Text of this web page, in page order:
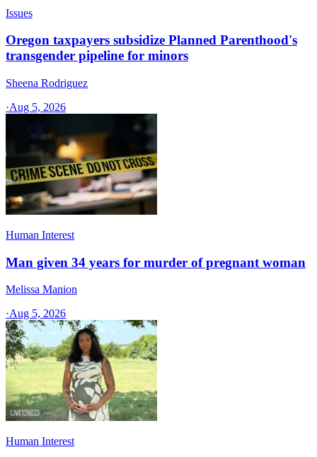
Issues
Oregon taxpayers subsidize Planned Parenthood's
transgender pipeline for minors
Sheena Rodriguez
·Aug 5, 2026
Human Interest
Man given 34 years for murder of pregnant woman
Melissa Manion
·Aug 5, 2026
Human Interest